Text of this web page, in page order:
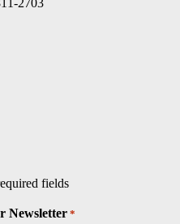
2703
fields
Newsletter *